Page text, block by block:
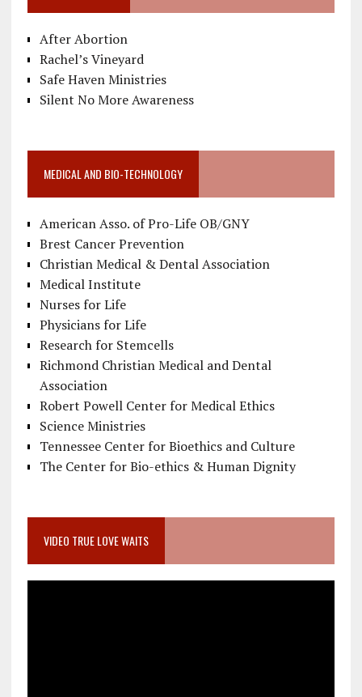
After Abortion
Rachel’s Vineyard
Safe Haven Ministries
Silent No More Awareness
MEDICAL AND BIO-TECHNOLOGY
American Asso. of Pro-Life OB/GNY
Brest Cancer Prevention
Christian Medical & Dental Association
Medical Institute
Nurses for Life
Physicians for Life
Research for Stemcells
Richmond Christian Medical and Dental
Association
Robert Powell Center for Medical Ethics
Science Ministries
Tennessee Center for Bioethics and Culture
The Center for Bio-ethics & Human Dignity
VIDEO TRUE LOVE WAITS